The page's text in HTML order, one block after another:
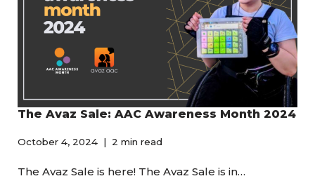
The Avaz Sale: AAC Awareness Month 2024
October 4, 2024 2 min read
The Avaz Sale is here! The Avaz Sale is in…